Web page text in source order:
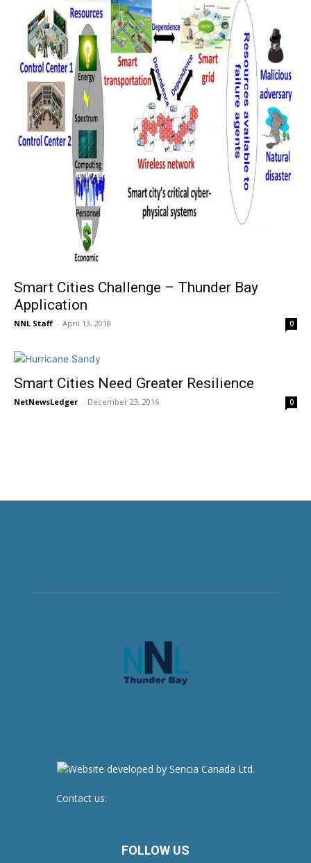
Smart Cities Challenge – Thunder Bay
Application
NNL Staff - April 13, 2018 0
Smart Cities Need Greater Resilience
NetNewsLedger - December 23, 2016 0
Contact us:
FOLLOW US